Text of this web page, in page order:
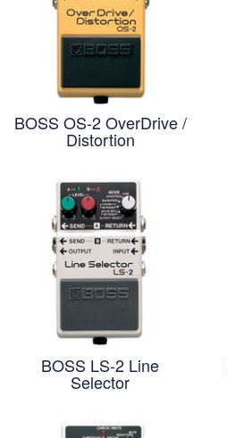
BOSS OS-2 OverDrive /
Distortion
BOSS LS-2 Line
Selector